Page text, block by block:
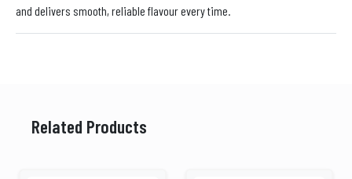
and delivers smooth, reliable flavour every time.
Related Products